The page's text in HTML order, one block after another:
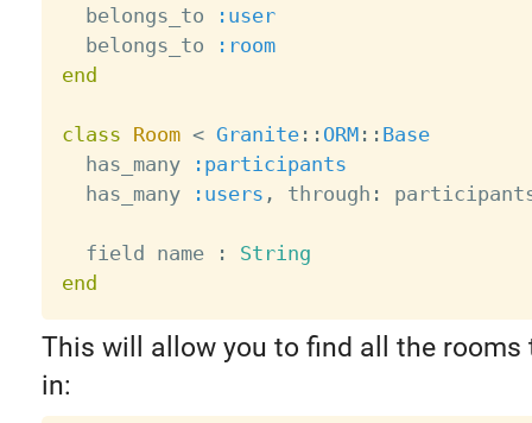
  belongs_to
:user
  belongs_to
:room
end
class Room < Granite: : ORM: : Base
  has_many
:participants
  has_many
:users , through :
  field name
:
String
end
This will allow you to find all the rooms
in: